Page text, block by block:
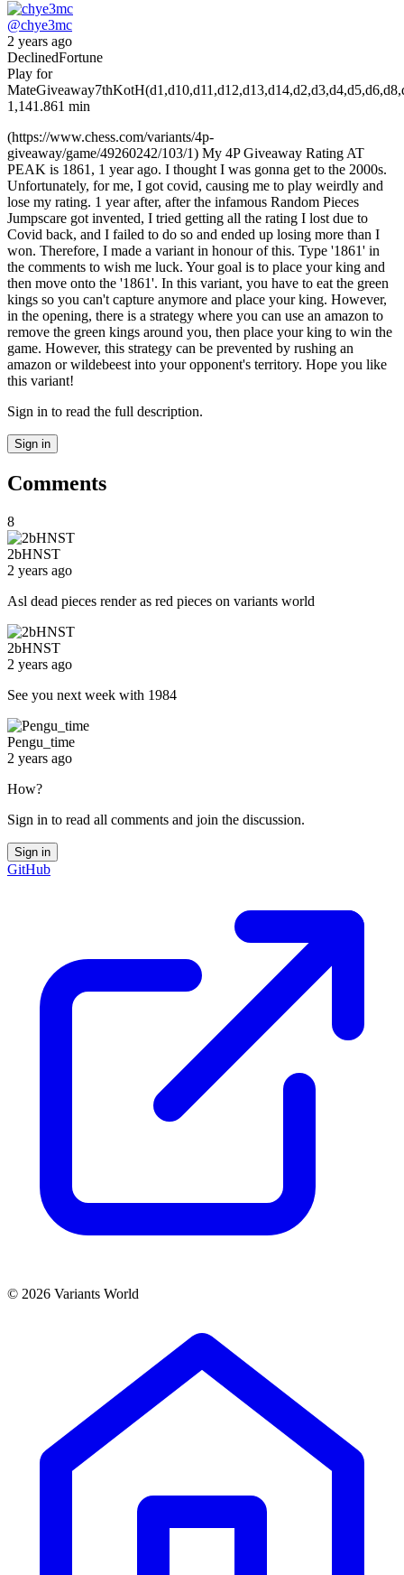
@chye3mc
2 years ago
DeclinedFortune
Play for
MateGiveaway7th
1,141.861 min
(https://www.chess.com/variants/4p-
giveaway/game/49260242/103/1) My 4P Giveaway Rating AT
PEAK is 1861, 1 year ago. I thought I was gonna get to the 2000s.
Unfortunately, for me, I got covid, causing me to play weirdly and
lose my rating. 1 year after, after the infamous Random Pieces
Jumpscare got invented, I tried getting all the rating I lost due to
Covid back, and I failed to do so and ended up losing more than I
won. Therefore, I made a variant in honour of this. Type '1861' in
the comments to wish me luck. Your goal is to place your king and
then move onto the '1861'. In this variant, you have to eat the green
kings so you can't capture anymore and place your king. However,
in the opening, there is a strategy where you can use an amazon to
remove the green kings around you, then place your king to win the
game. However, this strategy can be prevented by rushing an
amazon or wildebeest into your opponent's territory. Hope you like
this variant!
Sign in to read the full description.
Sign in
Comments
8
2bHNST
2 years ago
Asl dead pieces render as red pieces on variants world
2bHNST
2 years ago
See you next week with 1984
Pengu_time
2 years ago
How?
Sign in to read all comments and join the discussion.
Sign in
GitHub
© 2026 Variants World